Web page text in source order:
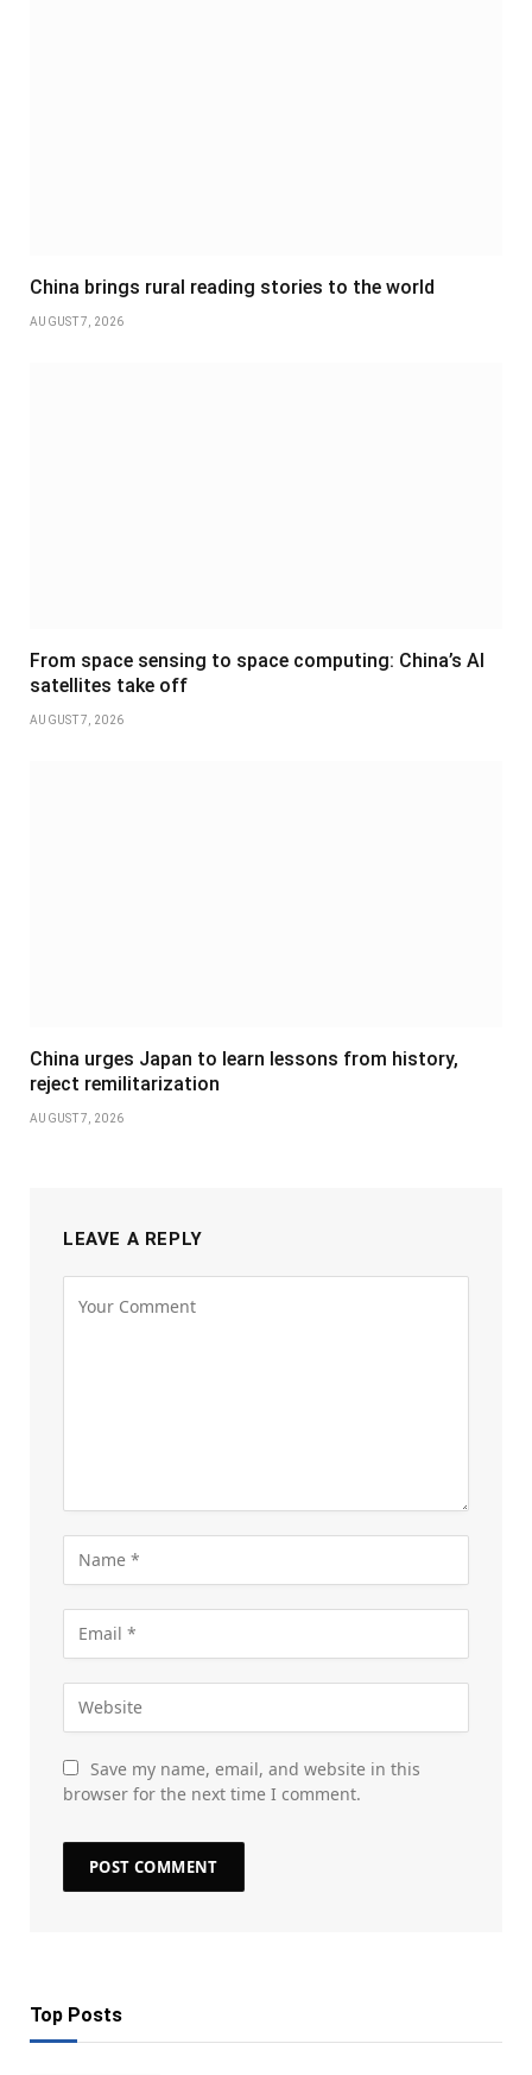
China brings rural reading stories to the world
AUGUST 7, 2026
From space sensing to space computing: China’s AI
satellites take off
AUGUST 7, 2026
China urges Japan to learn lessons from history,
reject remilitarization
AUGUST 7, 2026
LEAVE A REPLY
Save my name, email, and website in this
browser for the next time I comment.
Top Posts